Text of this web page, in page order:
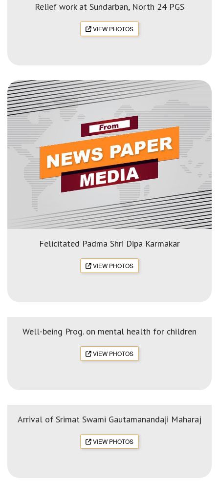
Relief work at Sundarban, North 24 PGS
VIEW PHOTOS
Felicitated Padma Shri Dipa Karmakar
VIEW PHOTOS
Well-being Prog. on mental health for children
VIEW PHOTOS
Arrival of Srimat Swami Gautamanandaji Maharaj
VIEW PHOTOS